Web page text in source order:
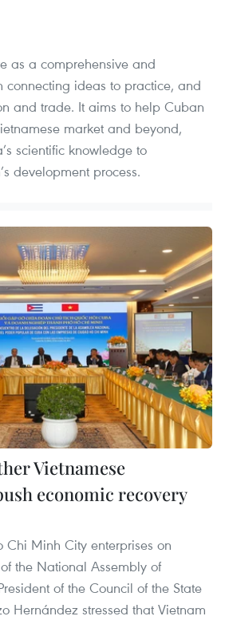
as a comprehensive and
connecting ideas to practice, and
and trade. It aims to help Cuban
market and beyond,
scientific knowledge to
development process.
Vietnamese
economic recovery
Minh City enterprises on
the National Assembly of
of the Council of the State
Hernández stressed that Vietnam